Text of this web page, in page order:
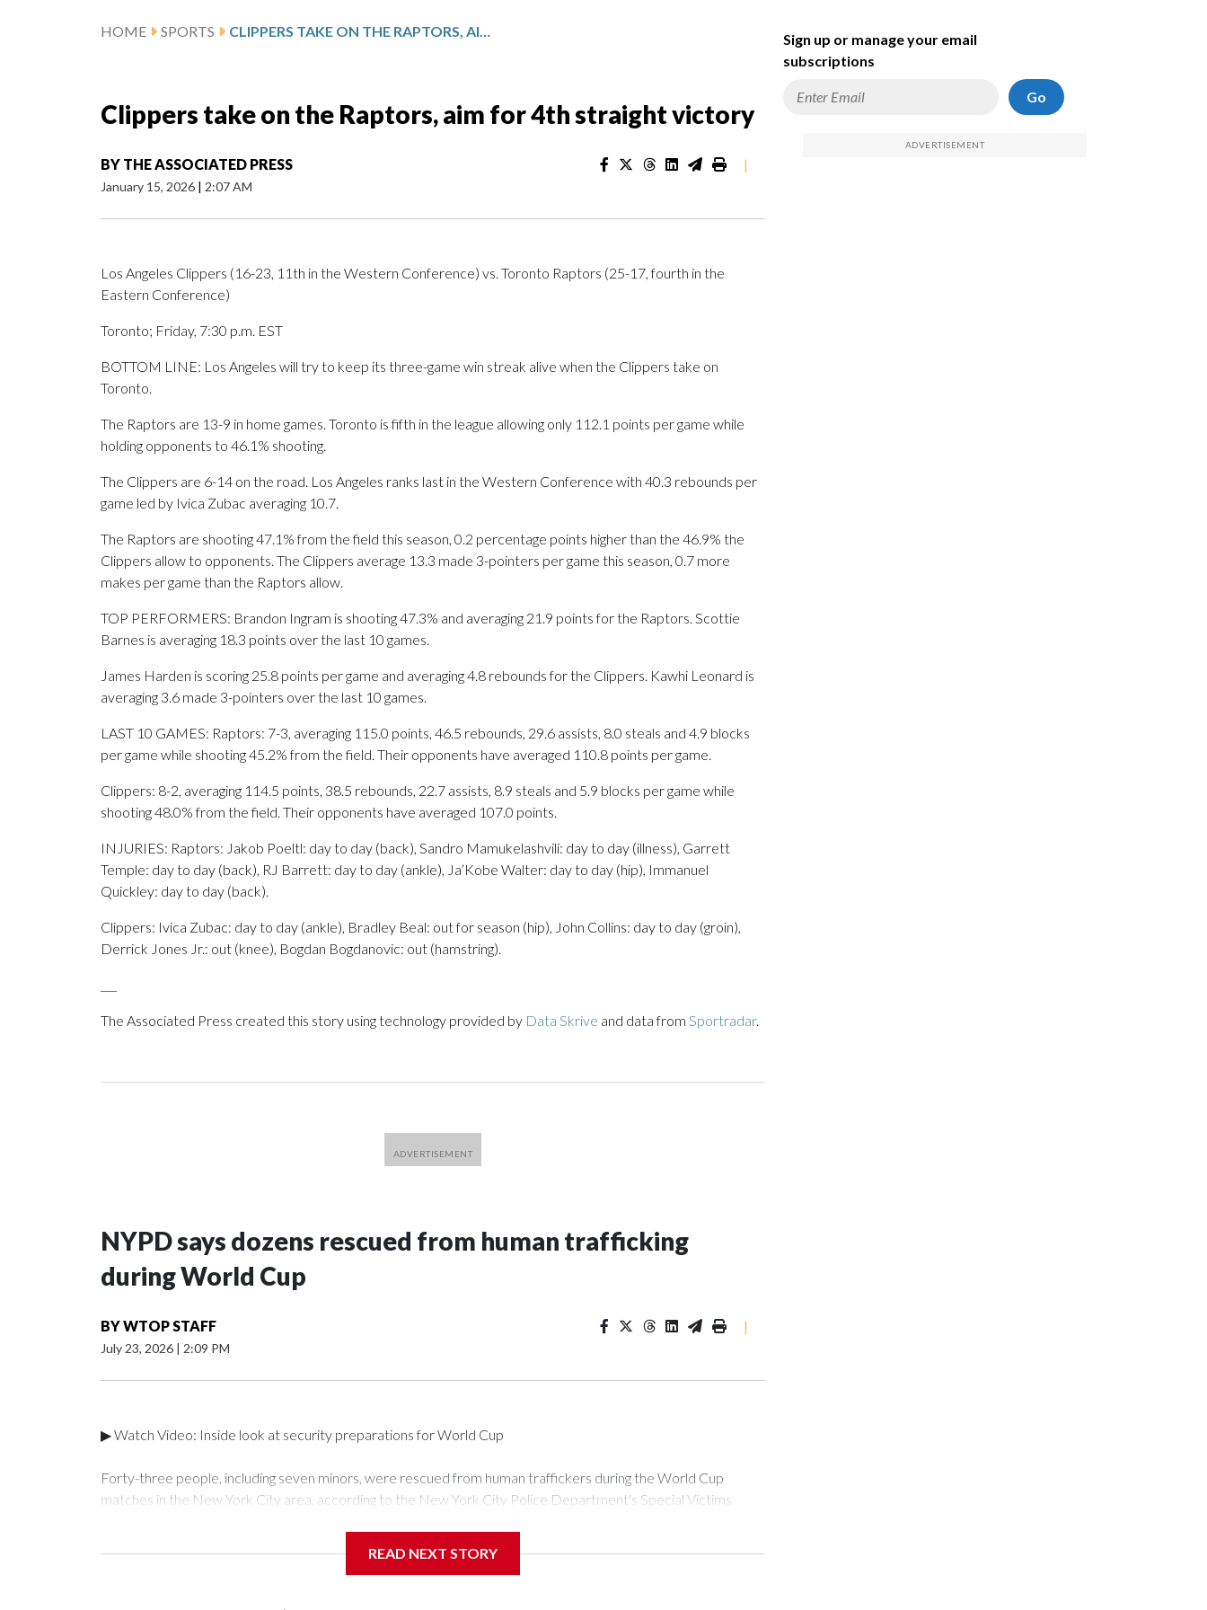
HOME SPORTS CLIPPERS TAKE ON THE RAPTORS, AIM FOR 4TH STRAIGHT VICTORY
Clippers take on the Raptors, aim for 4th straight victory
BY THE ASSOCIATED PRESS
January 15, 2026 | 2:07 AM
|
Los Angeles Clippers (16-23, 11th in the Western Conference) vs. Toronto Raptors (25-17, fourth in the
Eastern Conference)
Toronto; Friday, 7:30 p.m. EST
BOTTOM LINE: Los Angeles will try to keep its three-game win streak alive when the Clippers take on
Toronto.
The Raptors are 13-9 in home games. Toronto is fifth in the league allowing only 112.1 points per game while
holding opponents to 46.1% shooting.
The Clippers are 6-14 on the road. Los Angeles ranks last in the Western Conference with 40.3 rebounds per
game led by Ivica Zubac averaging 10.7.
The Raptors are shooting 47.1% from the field this season, 0.2 percentage points higher than the 46.9% the
Clippers allow to opponents. The Clippers average 13.3 made 3-pointers per game this season, 0.7 more
makes per game than the Raptors allow.
TOP PERFORMERS: Brandon Ingram is shooting 47.3% and averaging 21.9 points for the Raptors. Scottie
Barnes is averaging 18.3 points over the last 10 games.
James Harden is scoring 25.8 points per game and averaging 4.8 rebounds for the Clippers. Kawhi Leonard is
averaging 3.6 made 3-pointers over the last 10 games.
LAST 10 GAMES: Raptors: 7-3, averaging 115.0 points, 46.5 rebounds, 29.6 assists, 8.0 steals and 4.9 blocks
per game while shooting 45.2% from the field. Their opponents have averaged 110.8 points per game.
Clippers: 8-2, averaging 114.5 points, 38.5 rebounds, 22.7 assists, 8.9 steals and 5.9 blocks per game while
shooting 48.0% from the field. Their opponents have averaged 107.0 points.
INJURIES: Raptors: Jakob Poeltl: day to day (back), Sandro Mamukelashvili: day to day (illness), Garrett
Temple: day to day (back), RJ Barrett: day to day (ankle), Ja’Kobe Walter: day to day (hip), Immanuel
Quickley: day to day (back).
Clippers: Ivica Zubac: day to day (ankle), Bradley Beal: out for season (hip), John Collins: day to day (groin),
Derrick Jones Jr.: out (knee), Bogdan Bogdanovic: out (hamstring).
The Associated Press created this story using technology provided by Data Skrive and data from Sportradar.
NYPD says dozens rescued from human trafficking
during World Cup
BYWTOP STAFF
July 23, 2026 | 2:09 PM
|
▶ Watch Video: Inside look at security preparations for World Cup
Forty-three people, including seven minors, were rescued from human traffickers during the World Cup
matches in the New York City area, according to the New York City Police Department's Special Victims
collaboration with all our partners," said Inspector Gary Marcus, commanding officer of the Special Victims
READ NEXT STORY
Sign up or manage your email
subscriptions
Go